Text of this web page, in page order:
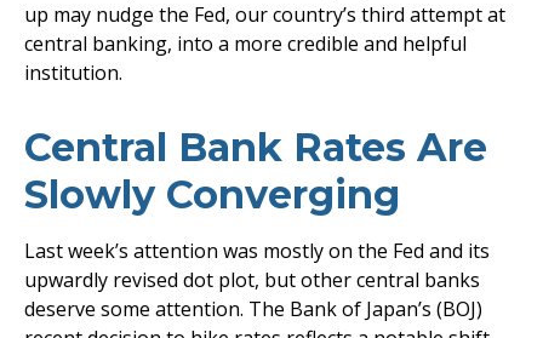
up may nudge the Fed, our country’s third attempt at
central banking, into a more credible and helpful
institution.
Central Bank Rates Are
Slowly Converging
Last week’s attention was mostly on the Fed and its
upwardly revised dot plot, but other central banks
deserve some attention. The Bank of Japan’s (BOJ)